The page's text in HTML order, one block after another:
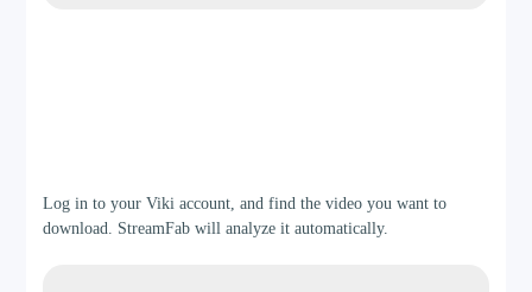
Log in to your Viki account, and find the video you want to
download. StreamFab will analyze it automatically.